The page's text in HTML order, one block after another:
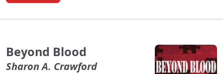
Beyond Blood
Sharon A. Crawford